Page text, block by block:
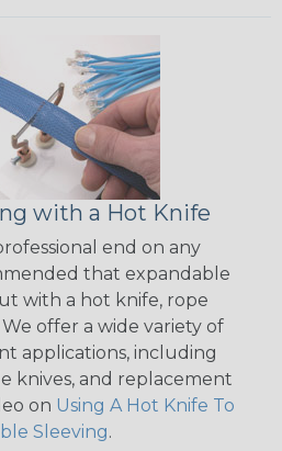
with a Hot Knife
end on any
that expandable
with a hot knife, rope
offer a wide variety of
applications, including
knives, and replacement
on Using A Hot Knife To
Sleeving.